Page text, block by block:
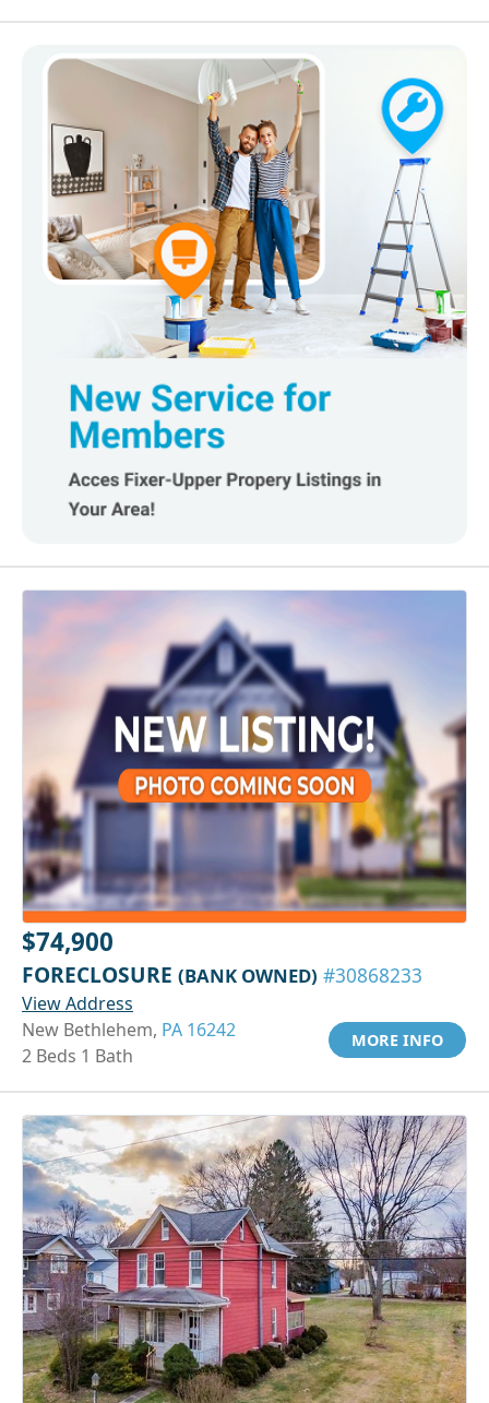
$74,900
FORECLOSURE (BANK OWNED) #30868233
View Address
New Bethlehem, PA 16242
2 Beds 1 Bath
MORE INFO